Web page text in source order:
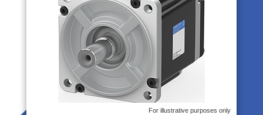
For illustrative purposes only